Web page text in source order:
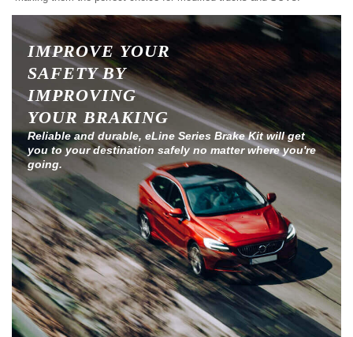
IMPROVE YOUR
SAFETY BY
IMPROVING
YOUR BRAKING
Reliable and durable, eLine Series Brake Kit will get
you to your destination safely no matter where you're
going.